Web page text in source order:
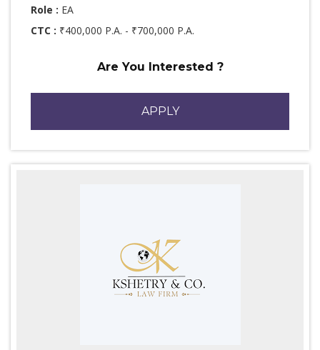
Role : EA
CTC : ₹400,000 P.A. - ₹700,000 P.A.
Are You Interested ?
APPLY